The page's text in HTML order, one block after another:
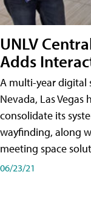
UNLV
Adds
A multi-year digital
Nevada, Las
consolidate its
wayfinding, along
meeting space
06/23/21